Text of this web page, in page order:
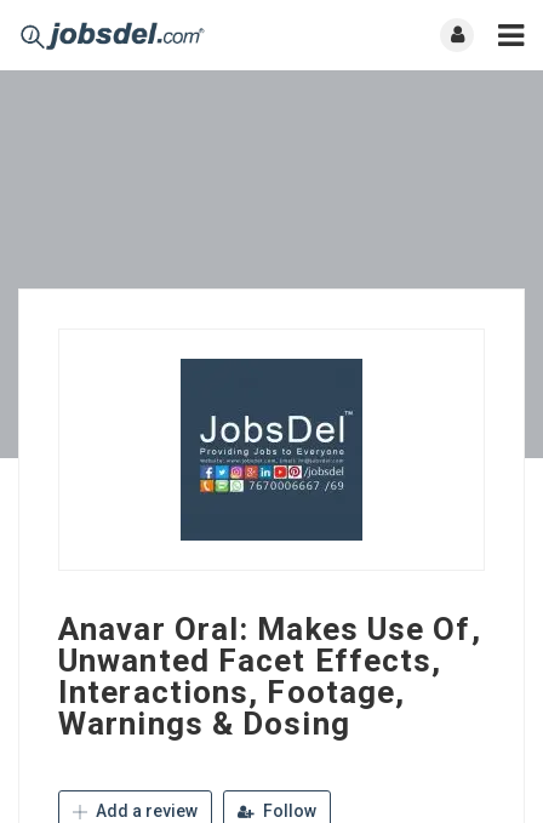
Anavar Oral: Makes Use Of,
Unwanted Facet Effects,
Interactions, Footage,
Warnings & Dosing
Add a review Follow